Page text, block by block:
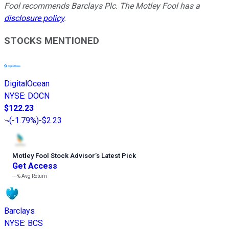
Fool recommends Barclays Plc. The Motley Fool has a
disclosure policy.
STOCKS MENTIONED
DigitalOcean
NYSE: DOCN
$122.23
(-1.79%)-$2.23
Motley Fool Stock Advisor’s Latest Pick
Get Access
---%Avg Return
Barclays
NYSE: BCS